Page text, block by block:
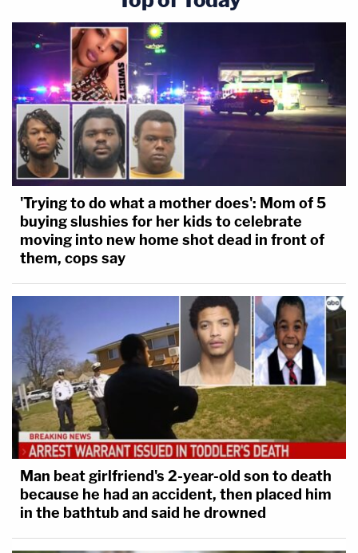
'Trying to do what a mother does': Mom of 5
buying slushies for her kids to celebrate
moving into new home shot dead in front of
them, cops say
Man beat girlfriend's 2-year-old son to death
because he had an accident, then placed him
in the bathtub and said he drowned